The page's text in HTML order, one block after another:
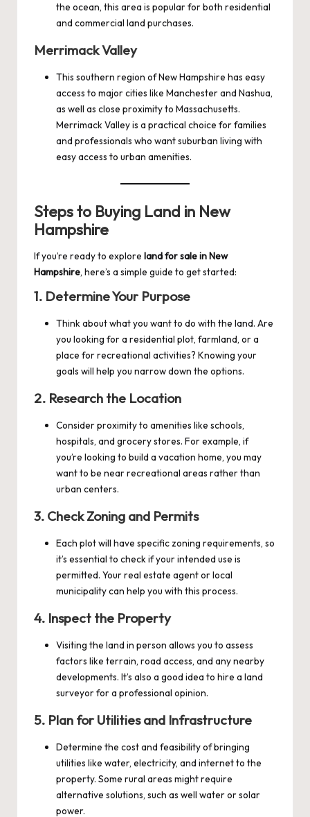
the ocean, this area is popular for both residential
and commercial land purchases.
Merrimack Valley
This southern region of New Hampshire has easy
access to major cities like Manchester and Nashua,
as well as close proximity to Massachusetts.
Merrimack Valley is a practical choice for families
and professionals who want suburban living with
easy access to urban amenities.
Steps to Buying Land in New
Hampshire
If you’re ready to explore land for sale in New
Hampshire, here’s a simple guide to get started:
1. Determine Your Purpose
Think about what you want to do with the land. Are
you looking for a residential plot, farmland, or a
place for recreational activities? Knowing your
goals will help you narrow down the options.
2. Research the Location
Consider proximity to amenities like schools,
hospitals, and grocery stores. For example, if
you’re looking to build a vacation home, you may
want to be near recreational areas rather than
urban centers.
3. Check Zoning and Permits
Each plot will have specific zoning requirements, so
it’s essential to check if your intended use is
permitted. Your real estate agent or local
municipality can help you with this process.
4. Inspect the Property
Visiting the land in person allows you to assess
factors like terrain, road access, and any nearby
developments. It’s also a good idea to hire a land
surveyor for a professional opinion.
5. Plan for Utilities and Infrastructure
Determine the cost and feasibility of bringing
utilities like water, electricity, and internet to the
property. Some rural areas might require
alternative solutions, such as well water or solar
power.